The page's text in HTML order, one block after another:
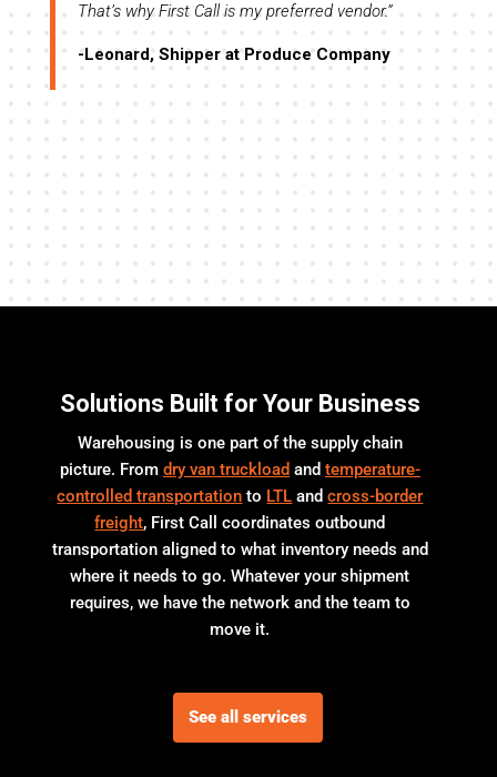
That’s why First Call is my preferred vendor.”
-Leonard, Shipper at Produce Company
-
Solutions Built for Your Business
Warehousing is one part of the supply chain
picture. From dry van truckload and temperature-
controlled transportation to LTL andcross-border
freight, First Call coordinates outbound
transportation aligned to what inventory needs and
where it needs to go. Whatever your shipment
requires, we have the network and the team to
move it.
See all services